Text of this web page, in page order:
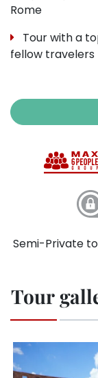
Rome
Tour with a
fellow travelers
Semi-Private
Tour